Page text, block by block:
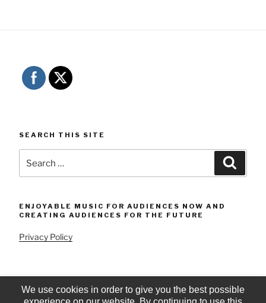
SEARCH THIS SITE
for:
ENJOYABLE MUSIC FOR AUDIENCES NOW AND
CREATING AUDIENCES FOR THE FUTURE
Privacy Policy
We use cookies in order to give you the best possible